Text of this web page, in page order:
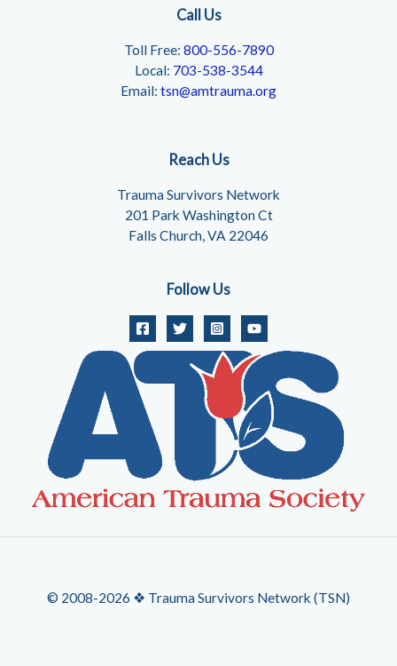
Call Us
Toll Free: 800-556-7890
Local: 703-538-3544
Email: tsn@amtrauma.org
Reach Us
Trauma Survivors Network
201 Park Washington Ct
Falls Church, VA 22046
Follow Us
© 2008-2026 ❖ Trauma Survivors Network (TSN)